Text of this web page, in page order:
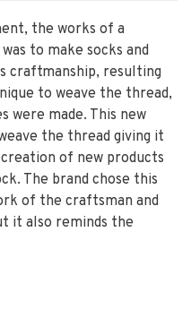
the works of a
to make socks and
craftmanship, resulting
to weave the thread,
were made. This new
the thread giving it
of new products
The brand chose this
of the craftsman and
it also reminds the